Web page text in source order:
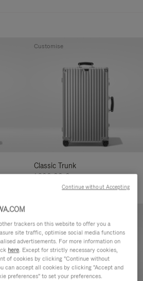
Classic Trunk
1.900,00 €
Customise
trackers on this website to offer you a
site traffic, optimise social media functions
advertisements. For more information on
here. Except for strictly necessary cookies,
of cookies by clicking "Continue without
can accept all cookies by clicking "Accept and
preferences" to set your preferences.
Continue without Accepting